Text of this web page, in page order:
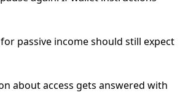
passive income should still expect
about access gets answered with